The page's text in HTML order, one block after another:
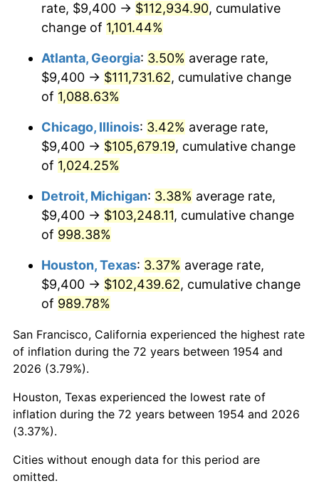
1988 $41,339.03
1989 $43,330.86 4.82%
1990 $45,672.12 5.40%
1992 $49,026.77 3.01%
1994 $51,787.36 2.56%
$53,255.02
1996 $54,827.51 2.95%
1997 $56,085.50
1998 $56,959.11 1.56%
1999 $58,217.10
2000 $60,173.98 3.36%
2001
2002 $62,864.68 1.58%
rate, $9,400 → $112,934.90, cumulative
change of 1,101.44%
Atlanta, Georgia: 3.50% average rate,
$9,400 → $111,731.62, cumulative change
of 1,088.63%
Chicago, Illinois: 3.42% average rate,
$9,400 → $105,679.19, cumulative change
of 1,024.25%
Detroit, Michigan: 3.38% average rate,
$9,400 → $103,248.11, cumulative change
of 998.38%
Houston, Texas: 3.37% average rate,
$9,400 → $102,439.62, cumulative change
of 989.78%
San Francisco, California experienced the highest rate
of inflation during the 72 years between 1954 and
2026 (3.79%).
Houston, Texas experienced the lowest rate of
inflation during the 72 years between 1954 and 2026
(3.37%).
Cities without enough data for this period are
omitted.